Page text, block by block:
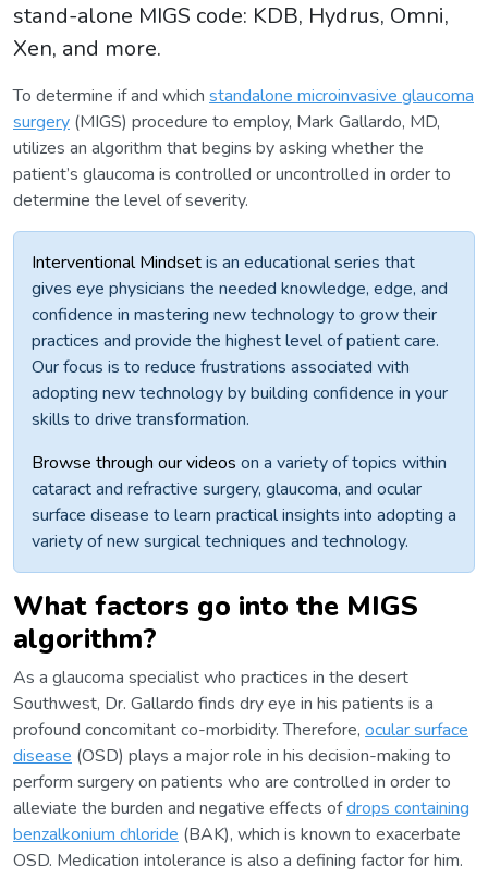
stand-alone MIGS code: KDB, Hydrus, Omni,
Xen, and more.
To determine if and which standalone microinvasive glaucoma
surgery (MIGS) procedure to employ, Mark Gallardo, MD,
utilizes an algorithm that begins by asking whether the
patient’s glaucoma is controlled or uncontrolled in order to
determine the level of severity.
Interventional Mindsetis an educational series that
gives eye physicians the needed knowledge, edge, and
confidence in mastering new technology to grow their
practices and provide the highest level of patient care.
Our focus is to reduce frustrations associated with
adopting new technology by building confidence in your
skills to drive transformation.
Browse through our videos on a variety of topics within
cataract and refractive surgery, glaucoma, and ocular
surface disease to learn practical insights into adopting a
variety of new surgical techniques and technology.
What factors go into the MIGS
algorithm?
As a glaucoma specialist who practices in the desert
Southwest, Dr. Gallardo finds dry eye in his patients is a
profound concomitant co-morbidity. Therefore, ocular surface
disease (OSD) plays a major role in his decision-making to
perform surgery on patients who are controlled in order to
alleviate the burden and negative effects ofdrops containing
benzalkonium chloride (BAK), which is known to exacerbate
OSD. Medication intolerance is also a defining factor for him.